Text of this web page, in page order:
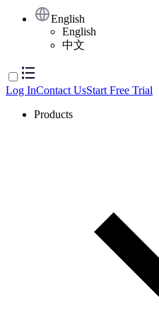
English
English
中文
Log InContact UsStart Free Trial
Products